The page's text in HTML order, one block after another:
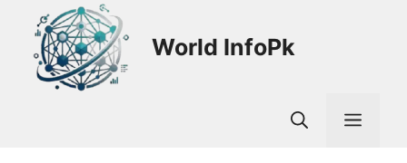
content
World InfoPk